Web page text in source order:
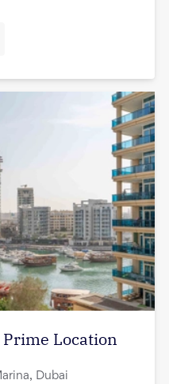
Location
Dubai